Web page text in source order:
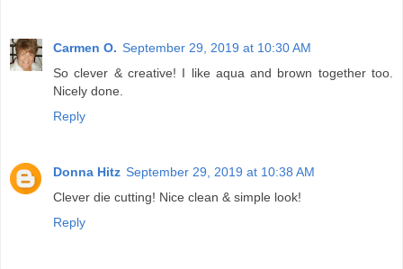
Carmen O. September 29, 2019 at 10:30 AM
So clever & creative! I like aqua and brown together too.
Nicely done.
Reply
Donna Hitz September 29, 2019 at 10:38 AM
Clever die cutting! Nice clean & simple look!
Reply